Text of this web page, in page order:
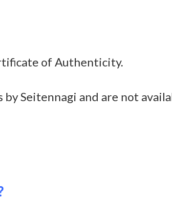
of Authenticity.
Seitennagi and are not